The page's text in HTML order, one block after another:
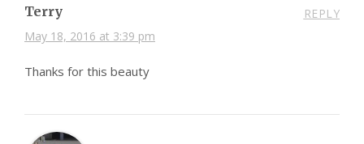
Terry
May 18, 2016 at 3:39 pm
REPLY
Thanks for this beauty